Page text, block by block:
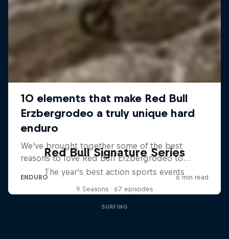
Red Bull Signature Series
The year's best action sports events
9 Seasons · 67 episodes
SURFING